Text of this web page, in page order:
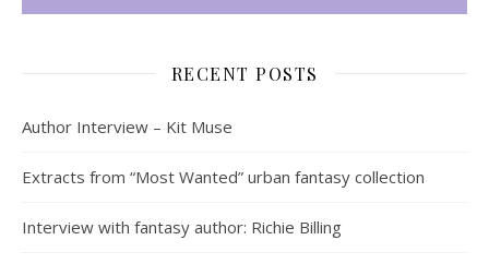
RECENT POSTS
Author Interview – Kit Muse
Extracts from “Most Wanted” urban fantasy collection
Interview with fantasy author: Richie Billing